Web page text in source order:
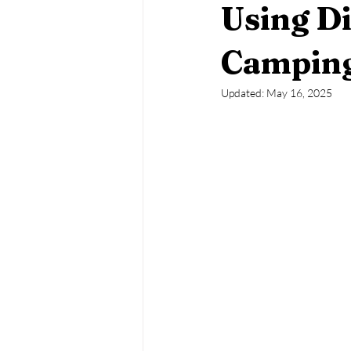
Japanese Beetles Squash Bugs
Using
Updated: May 16, 2025